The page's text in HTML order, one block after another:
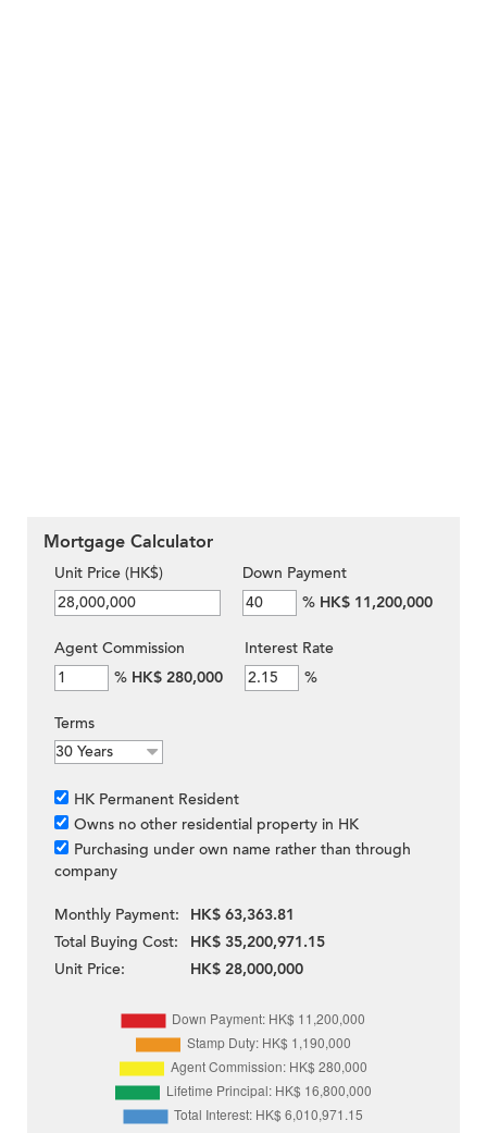
Mortgage Calculator
Unit Price (HK$)
Down Payment
% HK$ 11,200,000
Agent Commission
% HK$ 280,000
Interest Rate
%
Terms
HK Permanent Resident
Owns no other residential property in HK
Purchasing under own name rather than through
company
Monthly Payment:
HK$ 63,363.81
Total Buying Cost:
HK$ 35,200,971.15
Unit Price:
HK$ 28,000,000